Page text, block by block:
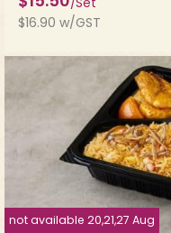
$16.90 w/GST
not available 20,21,27 Aug